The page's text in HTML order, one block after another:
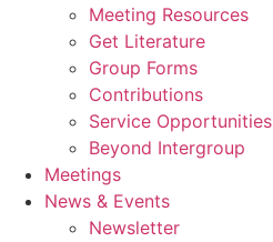
Meeting Resources
Get Literature
Group Forms
Contributions
Service Opportunities
Beyond Intergroup
Meetings
News & Events
Newsletter